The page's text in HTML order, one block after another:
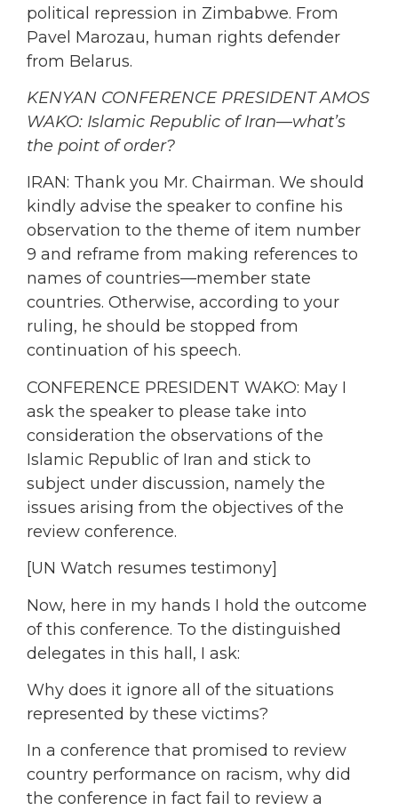
political repression in Zimbabwe. From
Pavel Marozau, human rights defender
from Belarus.
KENYAN CONFERENCE PRESIDENT AMOS
WAKO: Islamic Republic of Iran—what’s
the point of order?
IRAN: Thank you Mr. Chairman. We should
kindly advise the speaker to confine his
observation to the theme of item number
9 and reframe from making references to
names of countries—member state
countries. Otherwise, according to your
ruling, he should be stopped from
continuation of his speech.
CONFERENCE PRESIDENT WAKO: May I
ask the speaker to please take into
consideration the observations of the
Islamic Republic of Iran and stick to
subject under discussion, namely the
issues arising from the objectives of the
review conference.
[UN Watch resumes testimony]
Now, here in my hands I hold the outcome
of this conference. To the distinguished
delegates in this hall, I ask:
Why does it ignore all of the situations
represented by these victims?
In a conference that promised to review
country performance on racism, why did
the conference in fact fail to review a